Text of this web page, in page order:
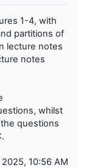
1-4, with
partitions of
lecture notes
notes
whilst
questions
10:56 AM